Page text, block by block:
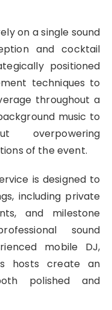
on a single sound
and cocktail
positioned
techniques to
throughout a
music to
overpowering
of the event.
is designed to
including private
and milestone
sound
mobile DJ,
hosts create an
polished and